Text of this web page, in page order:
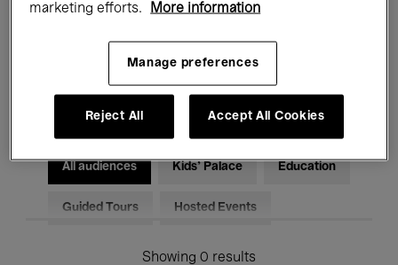
Talks & Debates Jazz
Classical Music Global Music
Electronic Music
All audiences Kids’ Palace Education
Guided Tours Hosted Events
Showing 0 results
marketing efforts.
More information
Manage preferences
Reject All Accept All Cookies